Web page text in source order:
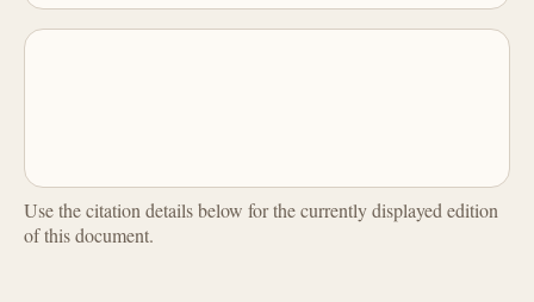
Use the citation details below for the currently displayed edition
of this document.